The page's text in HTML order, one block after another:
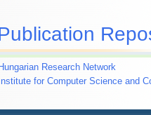
Hungarian Research Network
Institute for Computer Science and